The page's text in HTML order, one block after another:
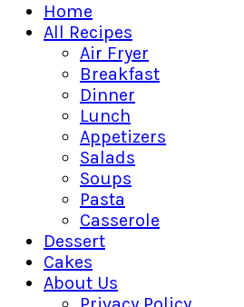
Home
All Recipes
Air Fryer
Breakfast
Dinner
Lunch
Appetizers
Salads
Soups
Pasta
Casserole
Dessert
Cakes
About Us